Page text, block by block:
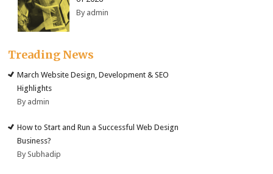
By admin
Treading News
March Website Design, Development & SEO
Highlights
By admin
How to Start and Run a Successful Web Design
Business?
By Subhadip